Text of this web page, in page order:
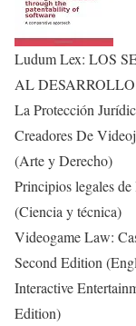
Ludum Lex: LOS
AL
La Protección
Creadores De
(Arte y Derecho)
Principios legales
(Ciencia y técnica)
Videogame Law:
Second Edition
Interactive
Edition)